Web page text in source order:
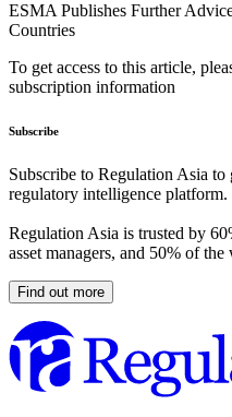
ESMA Publishes Further
Countries
To get access to this article,
subscription information
Subscribe
Subscribe to Regulation Asia to
regulatory intelligence platform.
Regulation Asia is trusted by
asset managers, and 50% of
Find out more